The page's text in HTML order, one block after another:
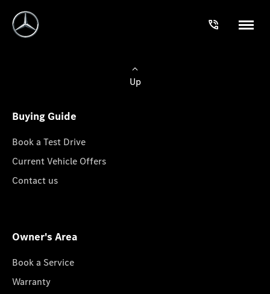
Up
Buying Guide
Book a Test Drive
Current Vehicle Offers
Contact us
Owner's Area
Book a Service
Warranty